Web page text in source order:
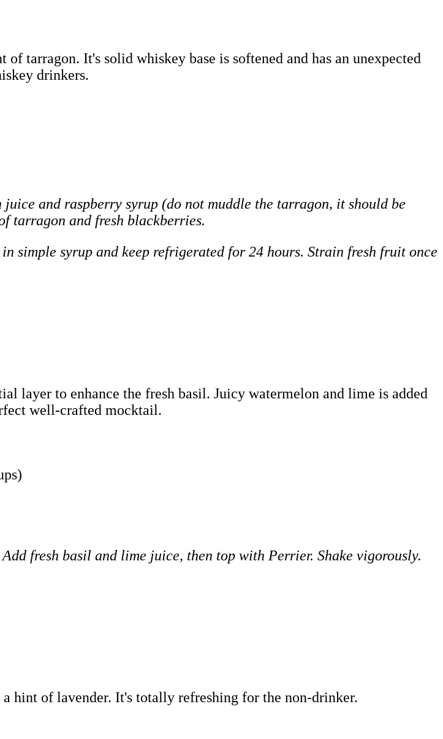
tarragon. It's solid whiskey base is softened and has an unexpected
drinkers.
and raspberry syrup (do not muddle the tarragon, it should be
tarragon and fresh blackberries.
simple syrup and keep refrigerated for 24 hours. Strain fresh fruit once
layer to enhance the fresh basil. Juicy watermelon and lime is added
well-crafted mocktail.
fresh basil and lime juice, then top with Perrier. Shake vigorously.
hint of lavender. It's totally refreshing for the non-drinker.